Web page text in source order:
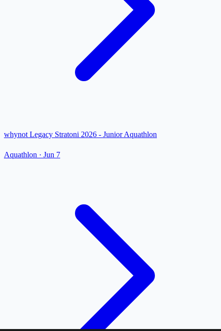
whynot Legacy Stratoni 2026 - Junior Aquathlon
Aquathlon · Jun 7